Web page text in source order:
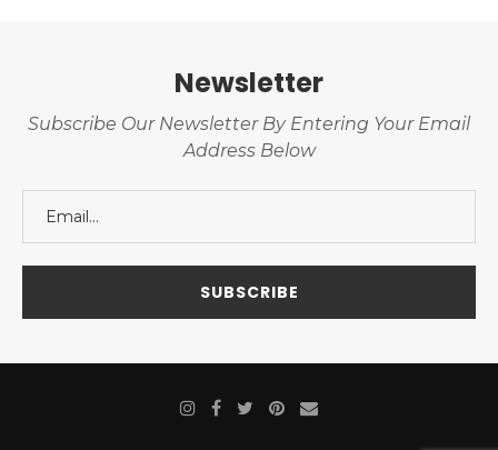
Newsletter
Subscribe Our Newsletter By Entering Your Email
Address Below